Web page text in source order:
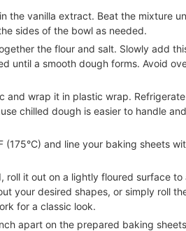
the vanilla extract. Beat the mixture
sides of the bowl as needed.
the flour and salt. Slowly add
until a smooth dough forms. Avoid
and wrap it in plastic wrap.
chilled dough is easier to handle
(175°C) and line your baking sheets
roll it out on a lightly floured surface
your desired shapes, or simply roll
for a classic look.
apart on the prepared baking